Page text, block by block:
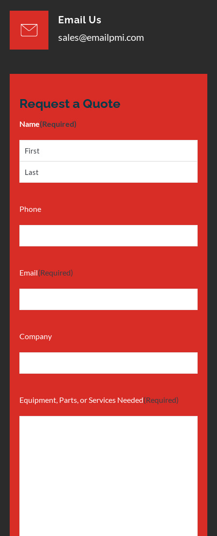
Email Us
sales@emailpmi.com
Request a Quote
Name(Required)
Phone
Email(Required)
Company
Equipment, Parts, or Services Needed(Required)